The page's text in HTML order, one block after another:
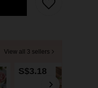
View all 3 sellers
S$3.18